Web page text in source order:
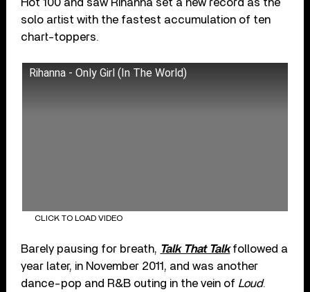
solo artist with the fastest accumulation of ten
chart-toppers.
Rihanna - Only Girl (In The World)
CLICK TO LOAD VIDEO
Barely pausing for breath, Talk That Talkfollowed a
year later, in November 2011, and was another
dance-pop and R&B outing in the vein of Loud.